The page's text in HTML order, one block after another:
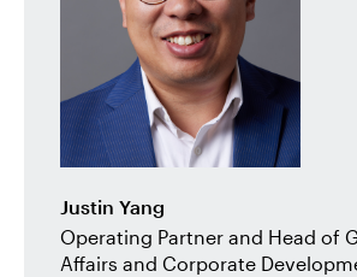
Justin Yang
Operating Partner and Head of
Affairs and Corporate